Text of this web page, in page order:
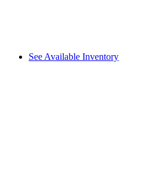
See Available Inventory